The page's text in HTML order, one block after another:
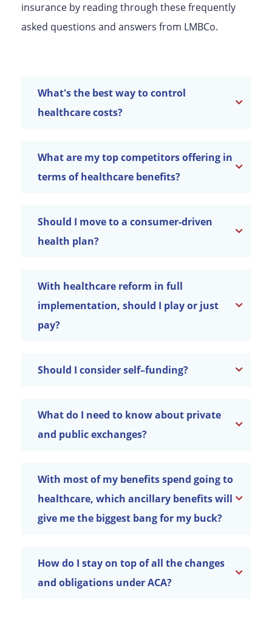
insurance by reading through these frequently
asked questions and answers from LMBCo.
What's the best way to control
healthcare costs?
What are my top competitors offering in
terms of healthcare benefits?
Should I move to a consumer-driven
health plan?
With healthcare reform in full
implementation, should I play or just
pay?
Should I consider self–funding?
What do I need to know about private
and public exchanges?
With most of my benefits spend going to
healthcare, which ancillary benefits will
give me the biggest bang for my buck?
How do I stay on top of all the changes
and obligations under ACA?